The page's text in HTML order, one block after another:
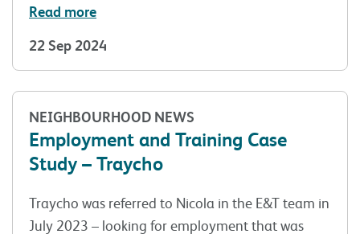
Read more
22 Sep 2024
NEIGHBOURHOOD NEWS
Employment and Training Case
Study – Traycho
Traycho was referred to Nicola in the E&T team in
July 2023 – looking for employment that was